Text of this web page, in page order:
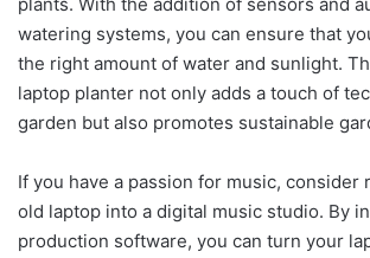
plants. With the addition of sensors and
watering systems, you can ensure that
the right amount of water and sunlight.
laptop planter not only adds a touch of
garden but also promotes sustainable
If you have a passion for music, consider
old laptop into a digital music studio. By
production software, you can turn your